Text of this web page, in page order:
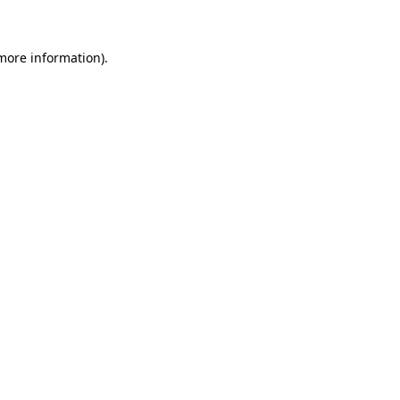
information).